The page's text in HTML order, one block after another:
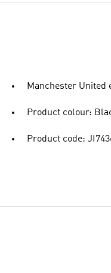
Manchester United
Product colour:
Product code: